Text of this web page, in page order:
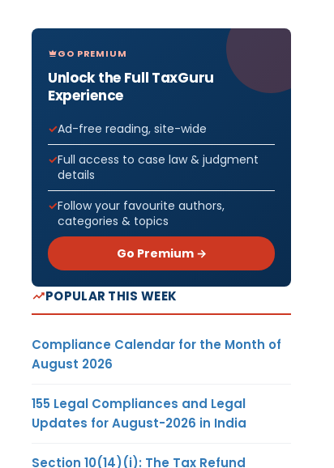
GO PREMIUM
Unlock the Full TaxGuru
Experience
Ad-free reading, site-wide
Full access to case law & judgment
details
Follow your favourite authors,
categories & topics
Go Premium →
POPULAR THIS WEEK
Compliance Calendar for the Month of
August 2026
155 Legal Compliances and Legal
Updates for August-2026 in India
Section 10(14)(i): The Tax Refund